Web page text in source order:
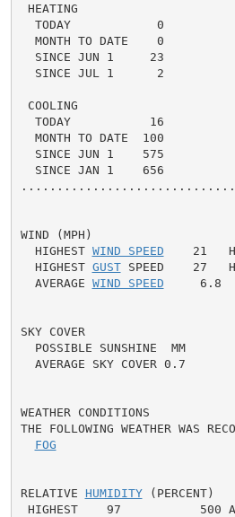
HEATING
TODAY            0
MONTH TO DATE    0
SINCE JUN 1     23
SINCE JUL 1      2
COOLING
TODAY           16
MONTH TO DATE  100
SINCE JUN 1    575
SINCE JAN 1    656
WIND (MPH)
  HIGHEST
WIND SPEED
21
  HIGHEST
GUST SPEED    27
  AVERAGE
WIND SPEED
     6.8
SKY COVER
  POSSIBLE SUNSHINE  MM
  AVERAGE SKY COVER 0.7
WEATHER CONDITIONS
THE FOLLOWING WEATHER WAS
FOG
RELATIVE HUMIDITY (PERCENT)
HIGHEST    97           500